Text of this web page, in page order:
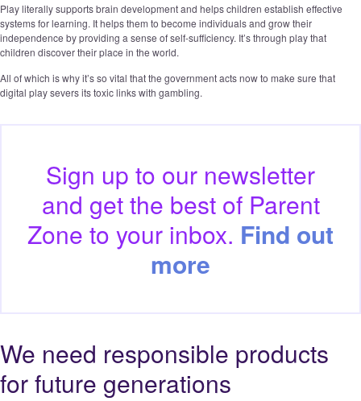
Play literally supports brain development and helps children establish effective
systems for learning. It helps them to become individuals and grow their
independence by providing a sense of self-sufficiency. It’s through play that
children discover their place in the world.
All of which is why it’s so vital that the government acts now to make sure that
digital play severs its toxic links with gambling.
Sign up to our newsletter
and get the best of Parent
Zone to your inbox. Find out
more
We need responsible products
for future generations